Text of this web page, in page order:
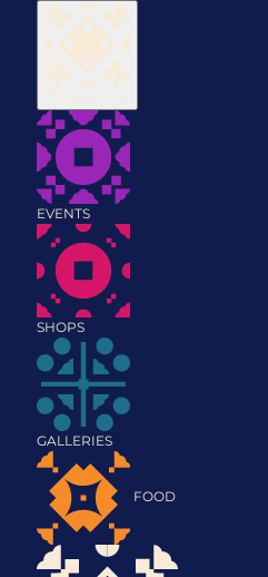
Discover
EVENTS
SHOPS
GALLERIES
FOOD